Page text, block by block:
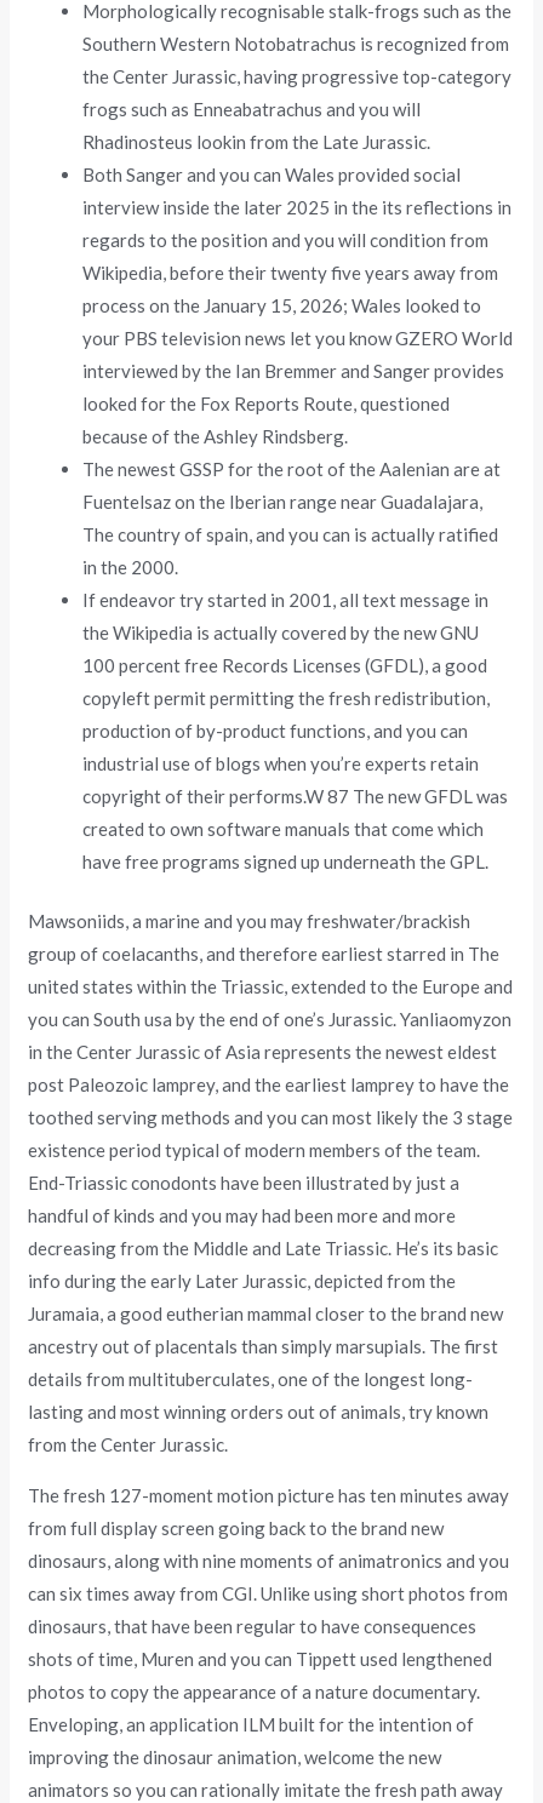
Morphologically recognisable stalk-frogs such as the
Southern Western Notobatrachus is recognized from
the Center Jurassic, having progressive top-category
frogs such as Enneabatrachus and you will
Rhadinosteus lookin from the Late Jurassic.
Both Sanger and you can Wales provided social
interview inside the later 2025 in the its reflections in
regards to the position and you will condition from
Wikipedia, before their twenty five years away from
process on the January 15, 2026; Wales looked to
your PBS television news let you know GZERO World
interviewed by the Ian Bremmer and Sanger provides
looked for the Fox Reports Route, questioned
because of the Ashley Rindsberg.
The newest GSSP for the root of the Aalenian are at
Fuentelsaz on the Iberian range near Guadalajara,
The country of spain, and you can is actually ratified
in the 2000.
If endeavor try started in 2001, all text message in
the Wikipedia is actually covered by the new GNU
100 percent free Records Licenses (GFDL), a good
copyleft permit permitting the fresh redistribution,
production of by-product functions, and you can
industrial use of blogs when you’re experts retain
copyright of their performs.W 87 The new GFDL was
created to own software manuals that come which
have free programs signed up underneath the GPL.
Mawsoniids, a marine and you may freshwater/brackish
group of coelacanths, and therefore earliest starred in The
united states within the Triassic, extended to the Europe and
you can South usa by the end of one’s Jurassic. Yanliaomyzon
in the Center Jurassic of Asia represents the newest eldest
post Paleozoic lamprey, and the earliest lamprey to have the
toothed serving methods and you can most likely the 3 stage
existence period typical of modern members of the team.
End-Triassic conodonts have been illustrated by just a
handful of kinds and you may had been more and more
decreasing from the Middle and Late Triassic. He’s its basic
info during the early Later Jurassic, depicted from the
Juramaia, a good eutherian mammal closer to the brand new
ancestry out of placentals than simply marsupials. The first
details from multituberculates, one of the longest long-
lasting and most winning orders out of animals, try known
from the Center Jurassic.
The fresh 127-moment motion picture has ten minutes away
from full display screen going back to the brand new
dinosaurs, along with nine moments of animatronics and you
can six times away from CGI. Unlike using short photos from
dinosaurs, that have been regular to have consequences
shots of time, Muren and you can Tippett used lengthened
photos to copy the appearance of a nature documentary.
Enveloping, an application ILM built for the intention of
improving the dinosaur animation, welcome the new
animators so you can rationally imitate the fresh path away